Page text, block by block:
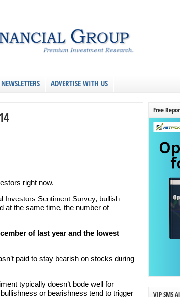
ADVERTISE WITH US
right now.
Investors Sentiment Survey, bullish
at the same time, the number of
of last year and the lowest
paid to stay bearish on stocks during
typically doesn’t bode well for
or bearishness tend to trigger
Free
VIP SMS